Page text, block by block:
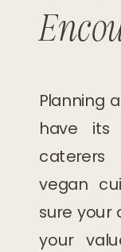
Planning
have its
caterers
vegan
sure your
your